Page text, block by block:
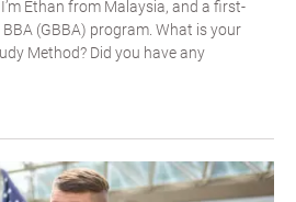
Ethan from Malaysia, and a first-
(GBBA) program. What is your
Method? Did you have any